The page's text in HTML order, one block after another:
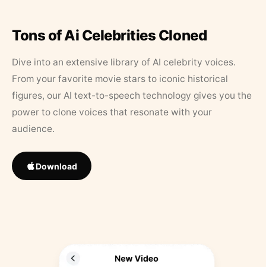
Tons of Ai Celebrities Cloned
Dive into an extensive library of AI celebrity voices.
From your favorite movie stars to iconic historical
figures, our AI text-to-speech technology gives you the
power to clone voices that resonate with your
audience.
Download